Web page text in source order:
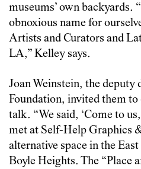
museums’ own backyards.
obnoxious name for
Artists and Curators and
LA,” Kelley says.
Joan Weinstein, the
Foundation, invited them
talk. “We said, ‘Come to
met at Self-Help Graphics
alternative space in the
Boyle Heights. The “Place